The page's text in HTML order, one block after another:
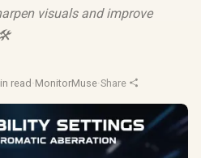
visuals and improve
read ·MonitorMuse·Share